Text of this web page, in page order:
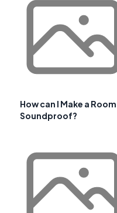
How can I Make a Room
Soundproof?